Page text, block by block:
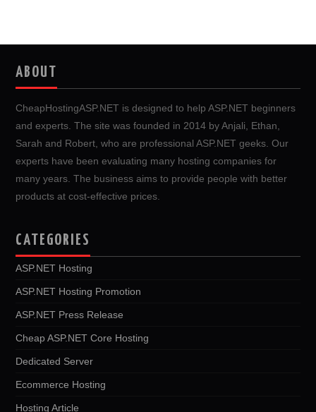
ABOUT
CheapHostingASP.NET is designed to help ASP.NET beginners
and experts. The site was founded in 2014 by Anjali, Ethan,
Sarah and Robert, who are professional ASP.NET geeks. Our
experts have been evaluating many hosting companies for
many years. The business aims to provide people with better
products at cost-effective prices.
CATEGORIES
ASP.NET Hosting
ASP.NET Hosting Promotion
ASP.NET Press Release
Cheap ASP.NET Core Hosting
Dedicated Server
Ecommerce Hosting
Hosting Article